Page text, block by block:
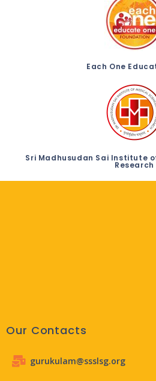
Each One
Sri Madhusudan Sai Institute
Research
Our Contacts
gurukulam@ssslsg.org